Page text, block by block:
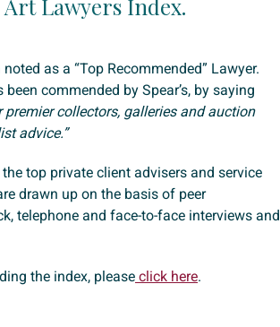
Lawyers Index.
noted as a “Top Recommended” Lawyer.
commended by Spear’s, by saying
premier collectors, galleries and auction
advice.”
top private client advisers and service
drawn up on the basis of peer
telephone and face-to-face interviews and
the index, please click here.